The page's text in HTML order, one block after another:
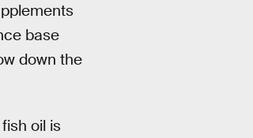
base
down the
oil is